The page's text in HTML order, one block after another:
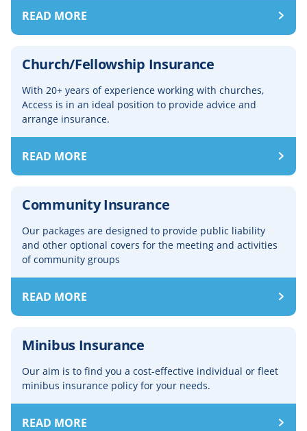
READ MORE
Church/Fellowship Insurance
With 20+ years of experience working with churches,
Access is in an ideal position to provide advice and
arrange insurance.
READ MORE
Community Insurance
Our packages are designed to provide public liability
and other optional covers for the meeting and activities
of community groups
READ MORE
Minibus Insurance
Our aim is to find you a cost-effective individual or fleet
minibus insurance policy for your needs.
READ MORE